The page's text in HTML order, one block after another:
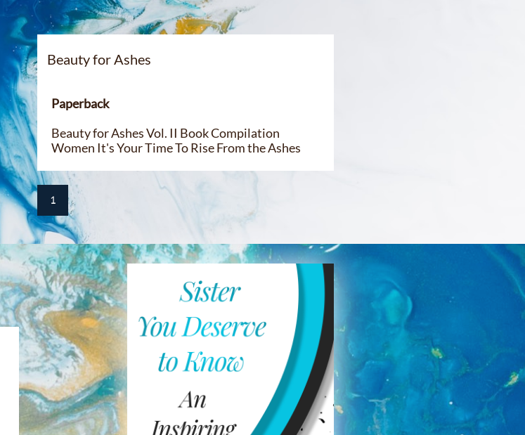
1
Beauty for Ashes​​
Paperback
Beauty for Ashes Vol. II Book Compilation
Women It's Your Time To Rise From the Ashes